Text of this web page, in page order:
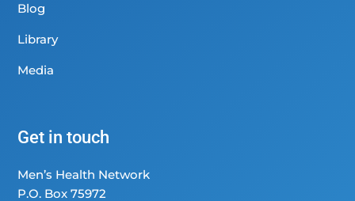
Blog
Library
Media
Get in touch
Men’s Health Network
P.O. Box 75972